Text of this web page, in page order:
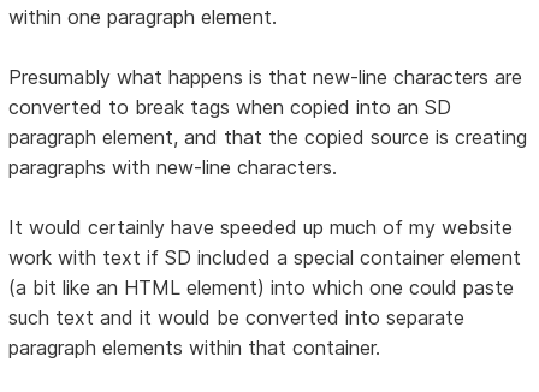
within one paragraph element.
Presumably what happens is that new-line characters are
converted to break tags when copied into an SD
paragraph element, and that the copied source is creating
paragraphs with new-line characters.
It would certainly have speeded up much of my website
work with text if SD included a special container element
(a bit like an HTML element) into which one could paste
such text and it would be converted into separate
paragraph elements within that container.